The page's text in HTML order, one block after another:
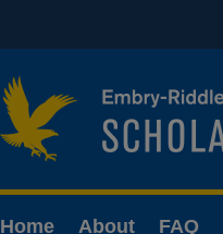
Home About FAQ